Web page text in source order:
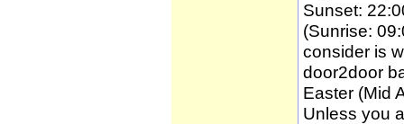
Sunset:
(Sunrise:
consider is
door2door
Easter (Mid
Unless you